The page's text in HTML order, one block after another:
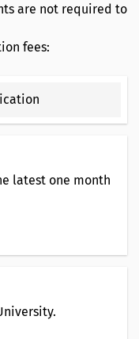
are not required to
fees:
latest one month